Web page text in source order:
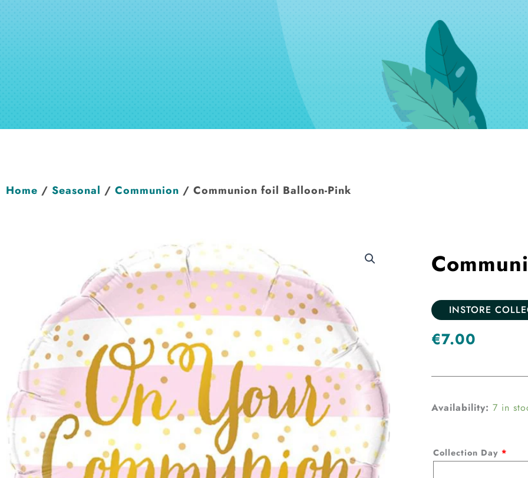
Home / Seasonal / Communion / Communion foil Balloon-Pink
INSTORE
€7.00
Availability: 7 in
Collection Day *
Communion
Pink